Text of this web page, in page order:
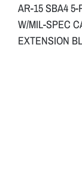
AR-15 SBA4 5-
W/MIL-SPEC
EXTENSION